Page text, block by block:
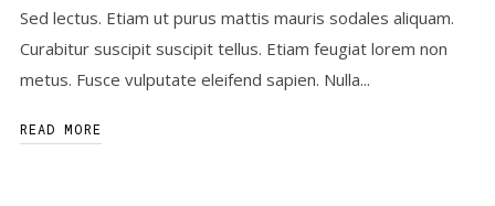
Sed lectus. Etiam ut purus mattis mauris sodales aliquam.
Curabitur suscipit suscipit tellus. Etiam feugiat lorem non
metus. Fusce vulputate eleifend sapien. Nulla...
READ MORE